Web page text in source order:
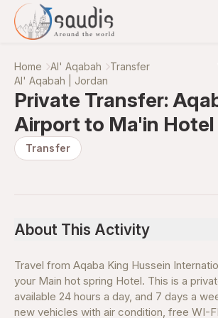
Home Al' Aqabah Transfer
Al' Aqabah | Jordan
Private Transfer:
Airport to Ma'in Hotel
Transfer
About This Activity
Travel from Aqaba King Hussein
your Main hot spring Hotel. This is a
available 24 hours a day, and 7 days a
new vehicles with air condition, free WI-